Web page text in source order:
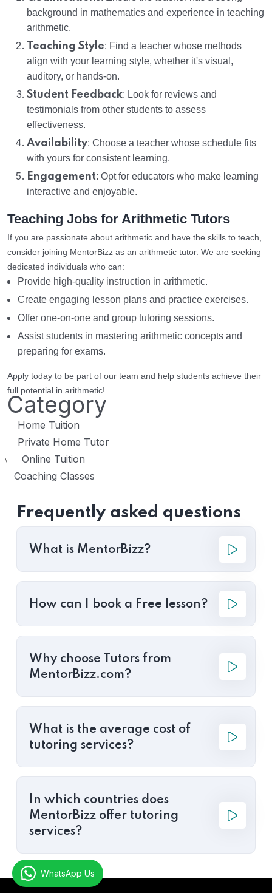
background in mathematics and experience in teaching
arithmetic.
Teaching Style: Find a teacher whose methods
align with your learning style, whether it's visual,
auditory, or hands-on.
Student Feedback: Look for reviews and
testimonials from other students to assess
effectiveness.
Availability: Choose a teacher whose schedule fits
with yours for consistent learning.
Engagement: Opt for educators who make learning
interactive and enjoyable.
Teaching Jobs for Arithmetic Tutors
If you are passionate about arithmetic and have the skills to teach,
consider joining MentorBizz as an arithmetic tutor. We are seeking
dedicated individuals who can:
Provide high-quality instruction in arithmetic.
Create engaging lesson plans and practice exercises.
Offer one-on-one and group tutoring sessions.
Assist students in mastering arithmetic concepts and
preparing for exams.
Apply today to be part of our team and help students achieve their
full potential in arithmetic!
Category
Home Tuition
Private Home Tutor
\ Online Tuition
Coaching Classes
Frequently asked questions
What is MentorBizz?
How can I book a Free lesson?
Why choose Tutors from
MentorBizz.com?
What is the average cost of
tutoring services?
In which countries does
MentorBizz offer tutoring
services?
WhatsApp Us